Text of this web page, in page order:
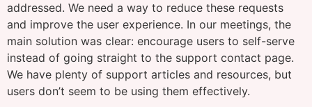
addressed. We need a way to reduce these requests
and improve the user experience. In our meetings, the
main solution was clear: encourage users to self-serve
instead of going straight to the support contact page.
We have plenty of support articles and resources, but
users don’t seem to be using them effectively.